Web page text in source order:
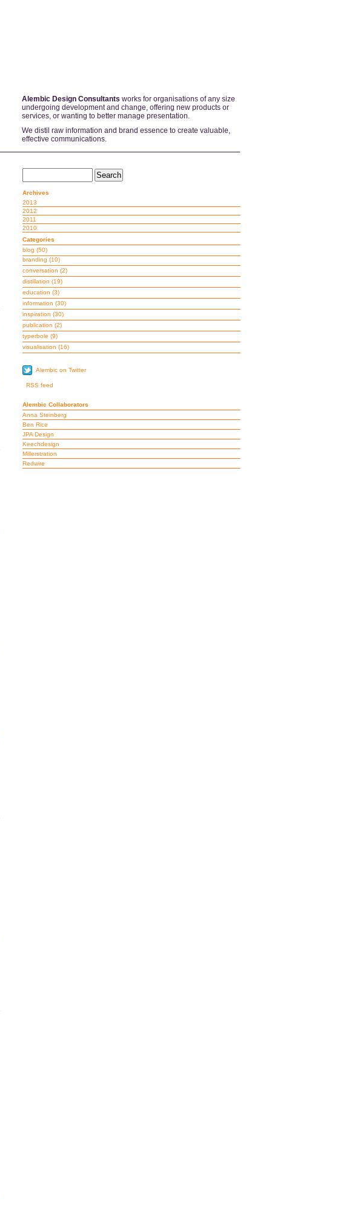
Alembic Design Consultants works for organisations of any size
undergoing development and change, offering new products or
services, or wanting to better manage presentation.
We distil raw information and brand essence to create valuable,
effective communications.
Archives
2013
2012
2011
2010
Categories
blog (50)
branding (10)
conversation (2)
distillation (19)
education (3)
information (30)
inspiration (30)
publication (2)
typerbole (9)
visualisation (16)
Alembic on Twitter
RSS feed
Alembic Collaborators
Anna Steinberg
Ben Rice
JPA Design
Keechdesign
Millerstration
Redwire